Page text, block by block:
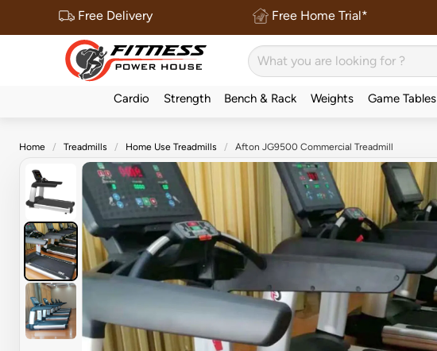
Free Delivery Free Home Trial*
Cardio Strength Bench & Rack Weights Game Tables
Home Treadmills Home Use Treadmills Afton JG9500 Commercial Treadmill